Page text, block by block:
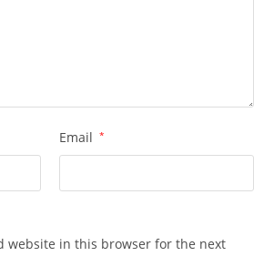
Email *
website in this browser for the next